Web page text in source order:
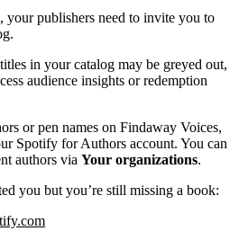
publishers need to invite you to
in your catalog may be greyed out,
audience insights or redemption
or pen names on Findaway Voices,
Spotify for Authors account. You can
authors via Your organizations.
you but you’re still missing a book: